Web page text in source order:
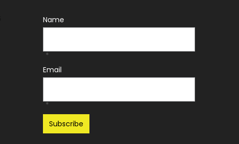
Name
*
Email
*